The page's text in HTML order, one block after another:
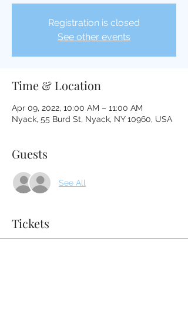
Registration is closed
See other events
Time & Location
Apr 09, 2022, 10:00 AM – 11:00 AM
Nyack, 55 Burd St, Nyack, NY 10960, USA
Guests
See All
Tickets